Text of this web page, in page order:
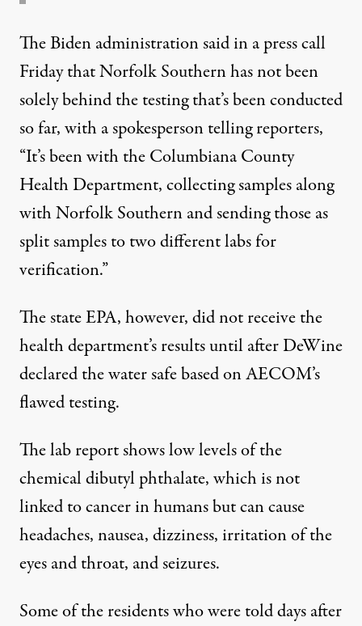
The Biden administrationsaidin a press call
Friday that Norfolk Southern has not been
solely behind the testing that’s been conducted
so far, with a spokesperson telling reporters,
“It’s been with the Columbiana County
Health Department, collecting samples along
with Norfolk Southern and sending those as
split samples to two different labs for
verification.”
The state EPA, however, did not receive the
health department’s results until after DeWine
declared the water safe based on AECOM’s
flawed testing.
The lab report shows low levels of the
chemical dibutyl phthalate, which is not
linked to cancer in humans but can cause
headaches, nausea, dizziness, irritation of the
eyes and throat, and seizures.
Some of the residents who were told days after